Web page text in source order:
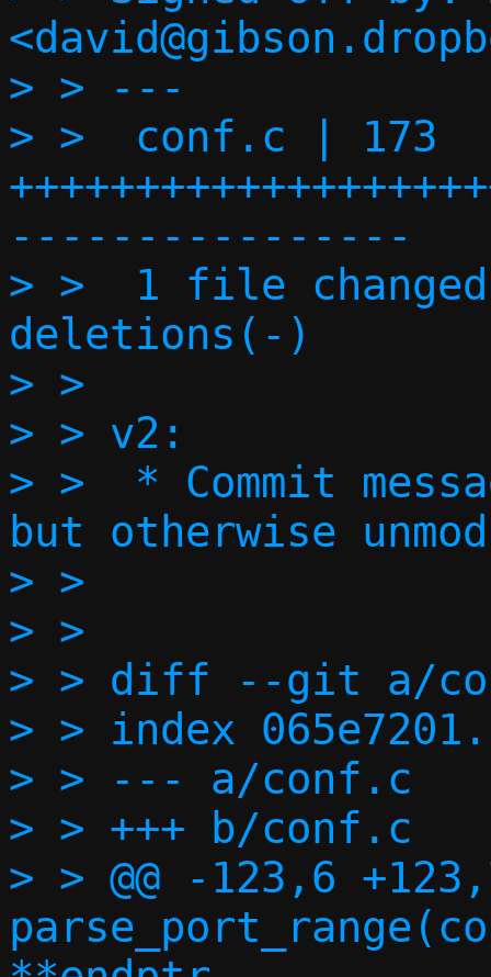
> > ---
> >  conf.c | 173
----------------
> >  1 file
deletions(-)
> >
> > v2:
> >  * Commit
but otherwise
> >
> >
> > diff --git a/
> > index
> > --- a/conf.c
> > +++ b/conf.c
> > @@ -123,6